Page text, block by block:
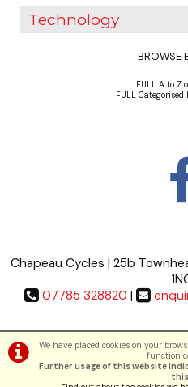
Technology
BROWSE
FULL A to Z
FULL
We have placed cookies on your
function
Further usage of this website
Chapeau Cycles | 25b
07785 328820 |
Terms &
©Chapeau Cycles | Powered byi-